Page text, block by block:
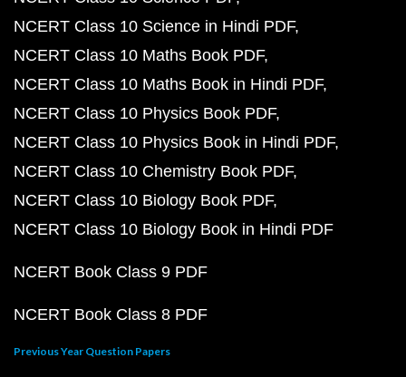
NCERT Class 10 Science in Hindi PDF
NCERT Class 10 Maths Book PDF
NCERT Class 10 Maths Book in Hindi PDF
NCERT Class 10 Physics Book PDF
NCERT Class 10 Physics Book in Hindi PDF
NCERT Class 10 Chemistry Book PDF
NCERT Class 10 Biology Book PDF
NCERT Class 10 Biology Book in Hindi PDF
NCERT Book Class 9 PDF
NCERT Book Class 8 PDF
Previous Year Question Papers